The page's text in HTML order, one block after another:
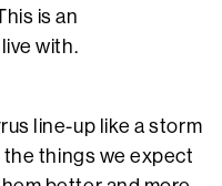
is an
with.
line-up like a storm
the things we expect